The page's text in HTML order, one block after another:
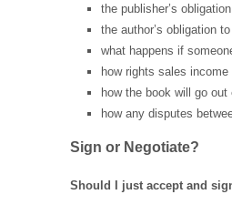
the publisher’s
the author’s obligation
what happens if
how rights sales
how the book will go
how any disputes
Sign or Negotiate?
Should I just accept and